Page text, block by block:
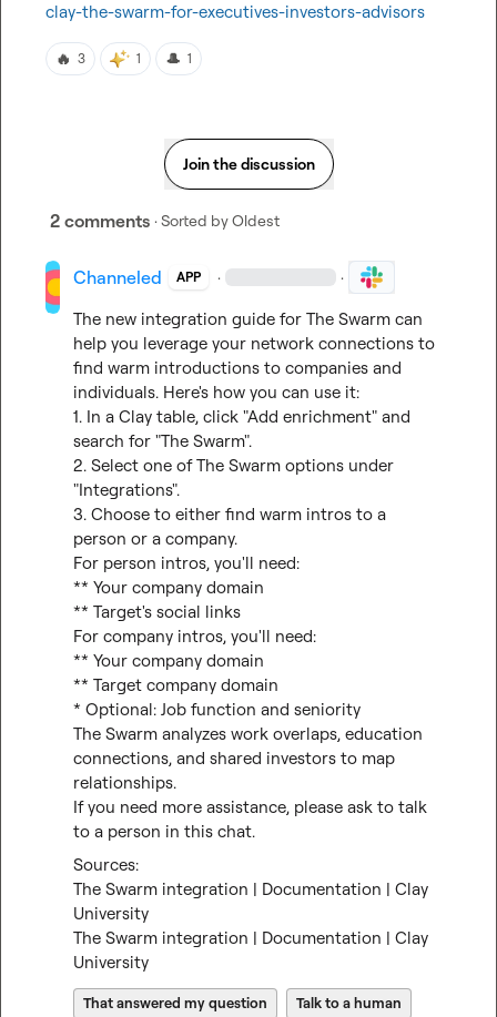
clay-the-swarm-for-executives-investors-advisors
🔥 3 1 🎩 1
Join the discussion
2 comments · Sorted byOldest
Channeled APP · ·
The new integration guide for The Swarm can
help you leverage your network connections to
find warm introductions to companies and
individuals. Here's how you can use it:
1. In a Clay table, click "Add enrichment" and
search for "The Swarm".
2. Select one of The Swarm options under
"Integrations".
3. Choose to either find warm intros to a
person or a company.
For person intros, you'll need:
** Your company domain
** Target's social links
For company intros, you'll need:
** Your company domain
** Target company domain
* Optional: Job function and seniority
The Swarm analyzes work overlaps, education
connections, and shared investors to map
relationships.
If you need more assistance, please ask to talk
to a person in this chat.
The Swarm integration | Documentation | Clay
University
The Swarm integration | Documentation | Clay
University
That answered my question Talk to a human